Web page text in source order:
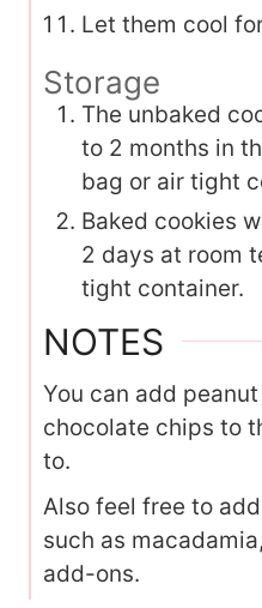
Let them cool
Storage
The unbaked
to 2 months in
bag or air tight
Baked cookies
2 days at room
tight container.
NOTES
You can add
chocolate chips to
to.
Also feel free to
such as
add-ons.